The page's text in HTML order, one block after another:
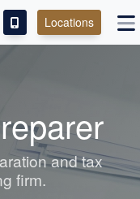
Locations
and tax
firm.